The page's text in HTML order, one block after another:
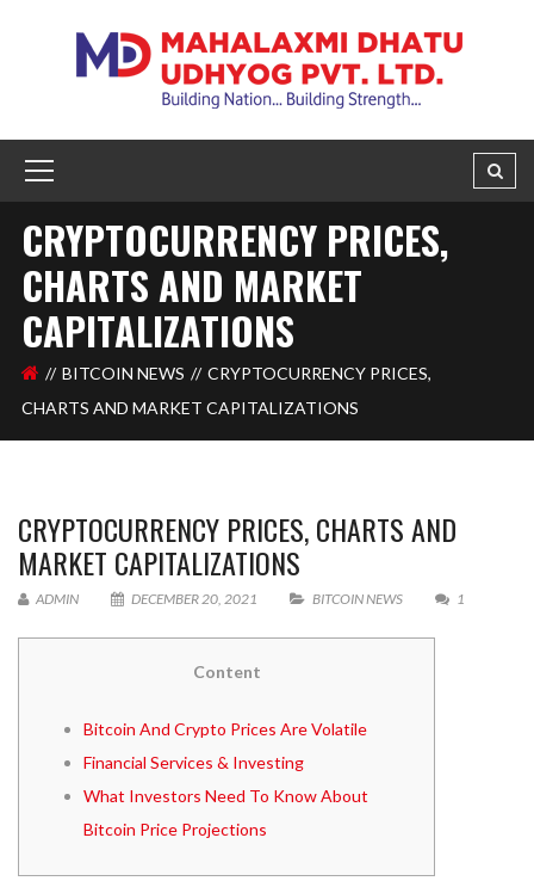
CRYPTOCURRENCY PRICES,
CHARTS AND MARKET
CAPITALIZATIONS
BITCOIN NEWS
CRYPTOCURRENCY PRICES,
CHARTS AND MARKET CAPITALIZATIONS
CRYPTOCURRENCY PRICES, CHARTS AND
MARKET CAPITALIZATIONS
ADMIN DECEMBER 20, 2021 BITCOIN NEWS 1
Content
Bitcoin And Crypto Prices Are Volatile
Financial Services & Investing
What Investors Need To Know About
Bitcoin Price Projections